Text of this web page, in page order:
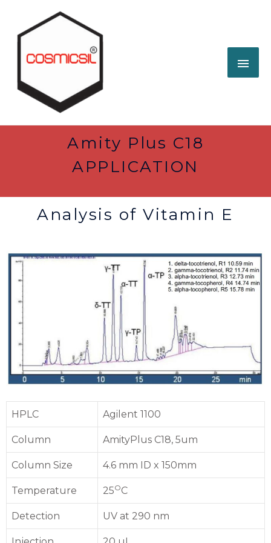
Amity Plus C18
APPLICATION
Analysis of Vitamin E
HPLC Agilent 1100
Column AmityPlus C18, 5um
Column Size 4.6 mm ID x 150mm
Temperature 25OC
Detection UV at 290 nm